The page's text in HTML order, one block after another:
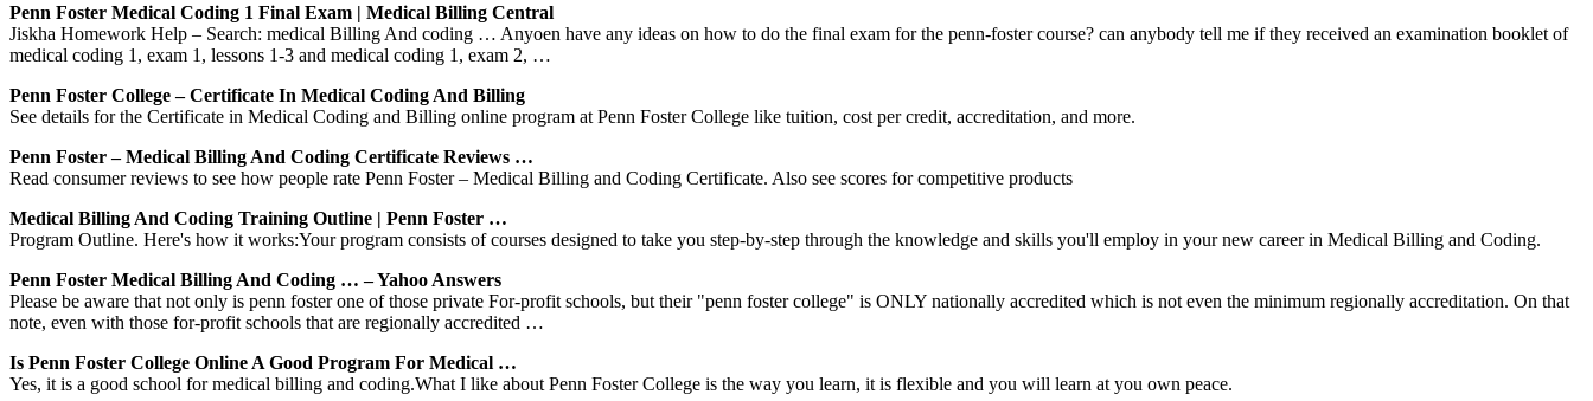
Penn Foster Medical Coding 1 Final Exam | Medical Billing Central
Jiskha Homework Help – Search: medical Billing And coding … Anyoen have any ideas on how to do the final exam for the penn-foster course? can anybody tell me if they received an examination booklet of
medical coding 1, exam 1, lessons 1-3 and medical coding 1, exam 2, …
Penn Foster College – Certificate In Medical Coding And Billing
See details for the Certificate in Medical Coding and Billing online program at Penn Foster College like tuition, cost per credit, accreditation, and more.
Penn Foster – Medical Billing And Coding Certificate Reviews …
Read consumer reviews to see how people rate Penn Foster – Medical Billing and Coding Certificate. Also see scores for competitive products
Medical Billing And Coding Training Outline | Penn Foster …
Program Outline. Here's how it works:Your program consists of courses designed to take you step-by-step through the knowledge and skills you'll employ in your new career in Medical Billing and Coding.
Penn Foster Medical Billing And Coding … – Yahoo Answers
Please be aware that not only is penn foster one of those private For-profit schools, but their "penn foster college" is ONLY nationally accredited which is not even the minimum regionally accreditation. On that
note, even with those for-profit schools that are regionally accredited …
Is Penn Foster College Online A Good Program For Medical …
Yes, it is a good school for medical billing and coding.What I like about Penn Foster College is the way you learn, it is flexible and you will learn at you own peace.